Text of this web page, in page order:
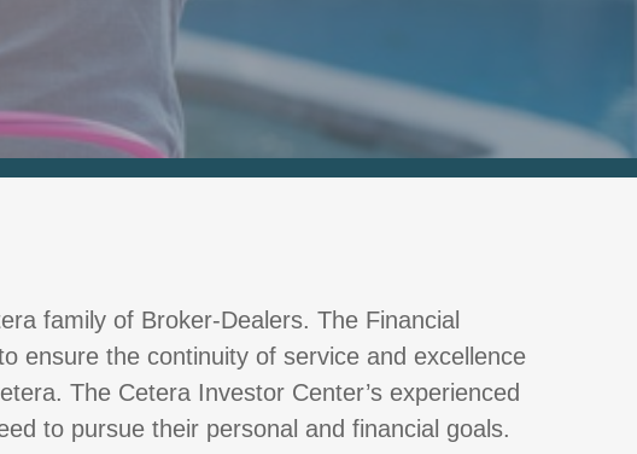
family of Broker-Dealers. The Financial
ensure the continuity of service and excellence
The Cetera Investor Center’s experienced
to pursue their personal and financial goals.